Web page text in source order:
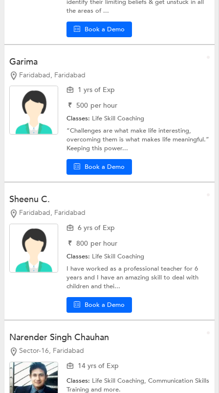
identify their limiting beliefs & get unstuck in all
the areas of ...
Book a Demo
Garima
Faridabad, Faridabad
1 yrs of Exp
₹ 500 per hour
Classes: Life Skill Coaching
“Challenges are what make life interesting,
overcoming them is what makes life meaningful.”
Keeping this power...
Book a Demo
Sheenu C.
Faridabad, Faridabad
6 yrs of Exp
₹ 800 per hour
Classes: Life Skill Coaching
I have worked as a professional teacher for 6
years and I have an amazing skill to deal with
children and thei...
Book a Demo
Narender Singh Chauhan
Sector-16, Faridabad
14 yrs of Exp
Classes: Life Skill Coaching,Communication Skills
Trainingand more.